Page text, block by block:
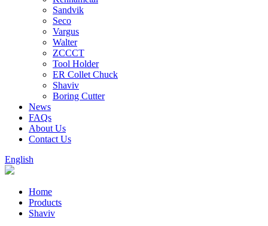
Sandvik
Seco
Vargus
Walter
ZCCCT
Tool Holder
ER Collet Chuck
Shaviv
Boring Cutter
News
FAQs
About Us
Contact Us
English
Home
Products
Shaviv